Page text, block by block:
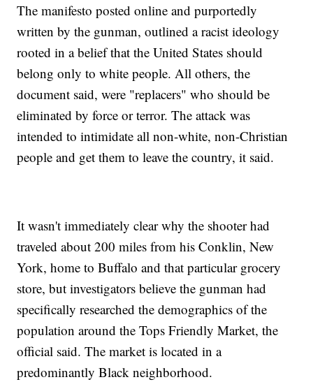
The manifesto posted online and purportedly
written by the gunman, outlined a racist ideology
rooted in a belief that the United States should
belong only to white people. All others, the
document said, were "replacers" who should be
eliminated by force or terror. The attack was
intended to intimidate all non-white, non-Christian
people and get them to leave the country, it said.
It wasn't immediately clear why the shooter had
traveled about 200 miles from his Conklin, New
York, home to Buffalo and that particular grocery
store, but investigators believe the gunman had
specifically researched the demographics of the
population around the Tops Friendly Market, the
official said. The market is located in a
predominantly Black neighborhood.